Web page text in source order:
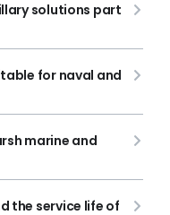
solutions part
for naval and
marine and
the service life of